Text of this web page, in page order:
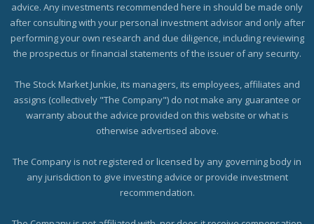
advice. Any investments recommended here in should be made only
after consulting with your personal investment advisor and only after
performing your own research and due diligence, including reviewing
the prospectus or financial statements of the issuer of any security.
The Stock Market Junkie, its managers, its employees, affiliates and
assigns (collectively "The Company") do not make any guarantee or
warranty about the advice provided on this website or what is
otherwise advertised above.
The Company is not registered or licensed by any governing body in
any jurisdiction to give investing advice or provide investment
recommendation.